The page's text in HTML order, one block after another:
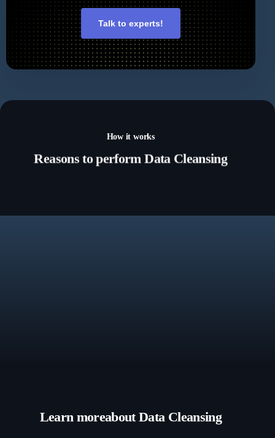
Talk to experts!
How it works
Reasonsto perform Data Cleansing
Learn moreabout Data Cleansing